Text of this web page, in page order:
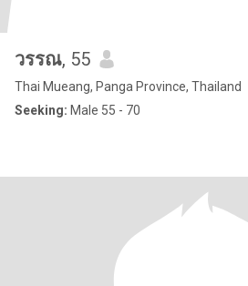
วรรณ, 55
Thai Mueang, Panga Province, Thailand
Seeking: Male 55 - 70